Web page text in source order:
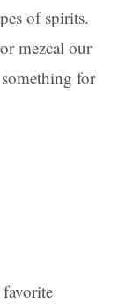
of spirits.
mezcal our
for